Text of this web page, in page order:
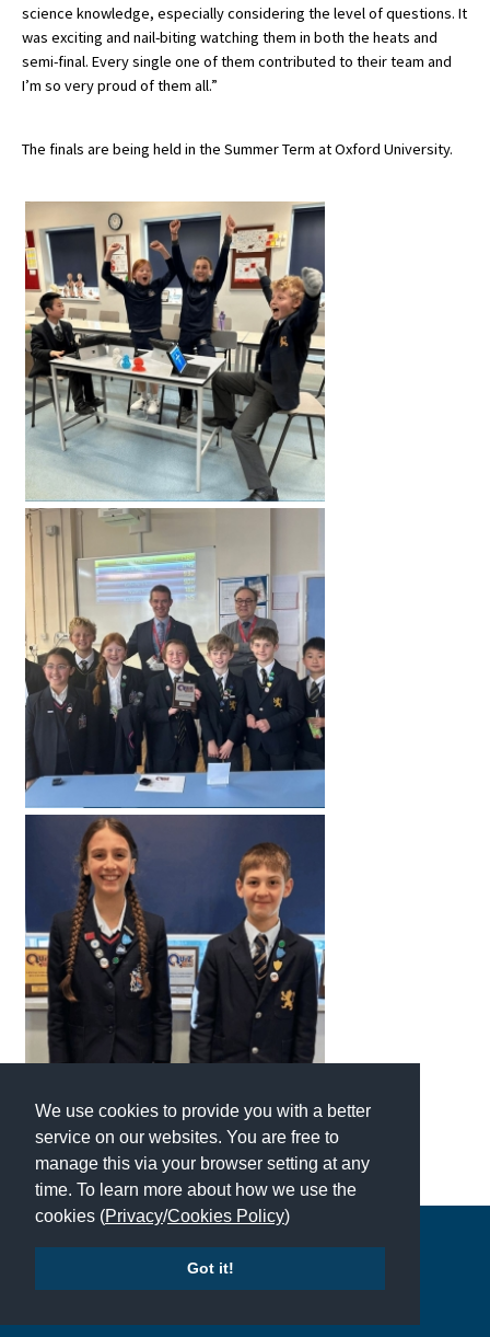
We use cookies to provide you with a better
service on our websites. You are free to
manage this via your browser setting at any
time. To learn more about how we use the
cookies (Privacy/Cookies Policy)
Got it!
Choosing A Special Needs School
Who Can Help
School Options
New Home
science knowledge, especially considering the level of questions. It
was exciting and nail-biting watching them in both the heats and
semi-final. Every single one of them contributed to their team and
I’m so very proud of them all.”
The finals are being held in the Summer Term at Oxford University.